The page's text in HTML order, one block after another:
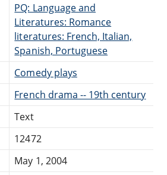
PQ: Language and
Literatures: Romance
literatures: French, Italian,
Spanish, Portuguese
Comedy plays
French drama -- 19th century
Text
12472
May 1, 2004